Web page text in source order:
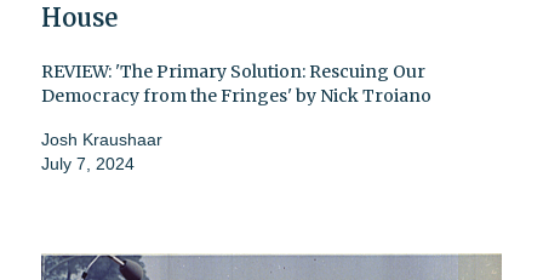
House
REVIEW: 'The Primary Solution: Rescuing Our
Democracy from the Fringes' by Nick Troiano
Josh Kraushaar
July 7, 2024